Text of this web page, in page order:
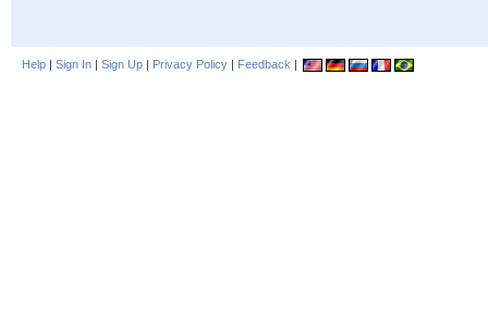
Help | Sign In | Sign Up | Privacy Policy | Feedback |